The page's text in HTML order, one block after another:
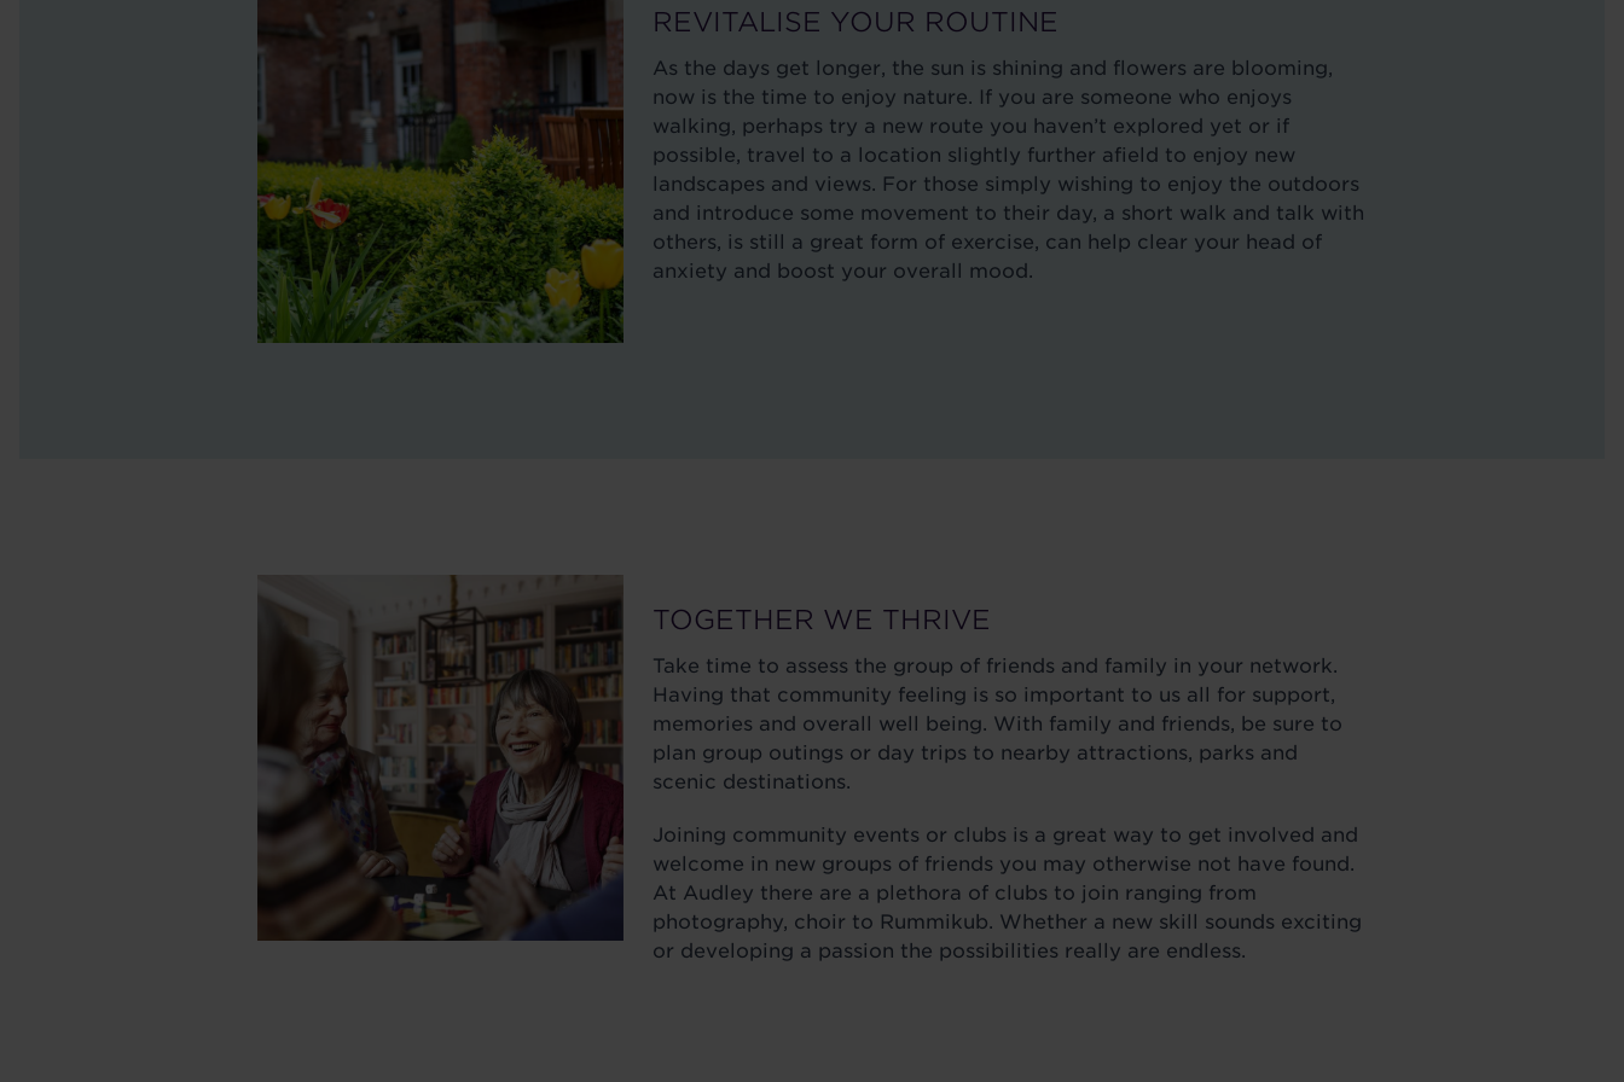
REVITALISE YOUR ROUTINE
As the days get longer, the sun is shining and flowers are blooming,
now is the time to enjoy nature. If you are someone who enjoys
walking, perhaps try a new route you haven’t explored yet or if
possible, travel to a location slightly further afield to enjoy new
landscapes and views. For those simply wishing to enjoy the outdoors
and introduce some movement to their day, a short walk and talk with
others, is still a great form of exercise, can help clear your head of
anxiety and boost your overall mood.
TOGETHER WE THRIVE
Take time to assess the group of friends and family in your network.
Having that community feeling is so important to us all for support,
memories and overall well being. With family and friends, be sure to
plan group outings or day trips to nearby attractions, parks and
scenic destinations.
Joining community events or clubs is a great way to get involved and
welcome in new groups of friends you may otherwise not have found.
At Audley there are a plethora of clubs to join ranging from
photography, choir to Rummikub. Whether a new skill sounds exciting
or developing a passion the possibilities really are endless.